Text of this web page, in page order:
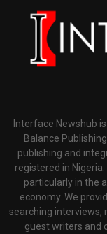
Interface Newshub
Balance
publishing and
registered in
particularly in the
economy. We
searching interviews,
guest writers and